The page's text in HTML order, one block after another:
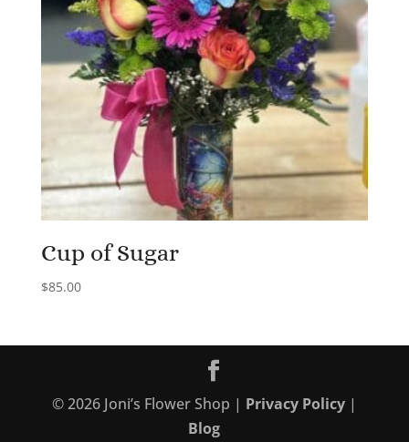
Cup of Sugar
$85.00
©2026Joni’s Flower Shop | Privacy Policy|
Blog